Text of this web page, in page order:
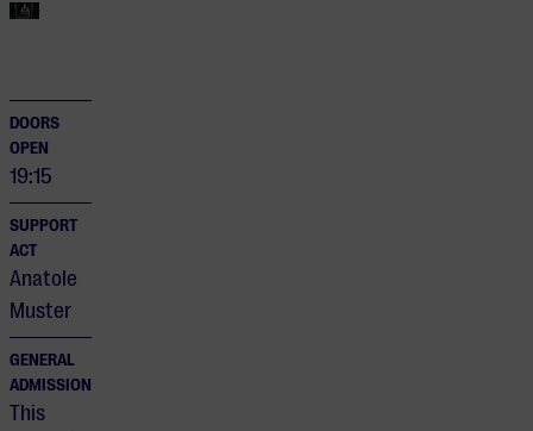
DOORS
OPEN
19:15
SUPPORT
ACT
Anatole
Muster
GENERAL
ADMISSION
This